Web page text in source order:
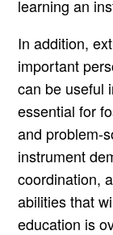
learning an
In addition,
important
can be useful
essential for
and problem-
instrument
coordination,
abilities that
education is